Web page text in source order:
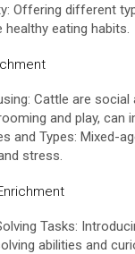
Offering different
healthy eating habits.
Cattle are
and play, can
and Types: Mixed-
stress.
Tasks:
abilities and